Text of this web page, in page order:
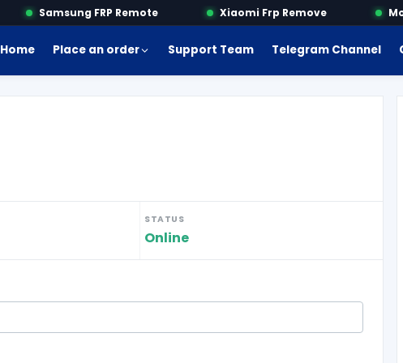
Samsung FRP Remote Xiaomi Frp Remove
Home Place an order Support Team Telegram Channel
STATUS
Online